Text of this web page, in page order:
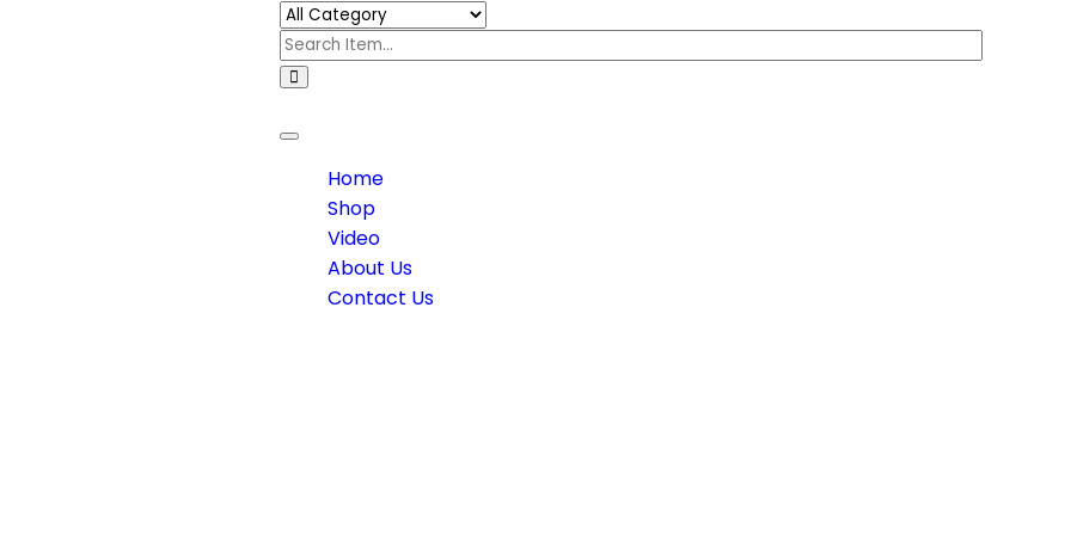
Toggle
navigation
Home
Shop
Video
About Us
Contact Us